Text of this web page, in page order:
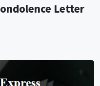
Letter